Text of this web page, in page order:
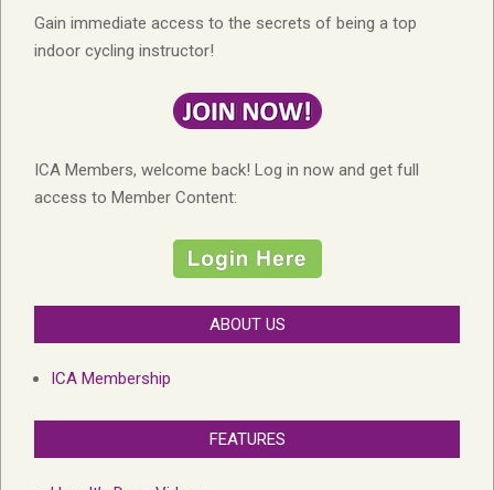
Gain immediate access to the secrets of being a top
indoor cycling instructor!
ICA Members, welcome back! Log in now and get full
access to Member Content:
ABOUT US
ICA Membership
FEATURES